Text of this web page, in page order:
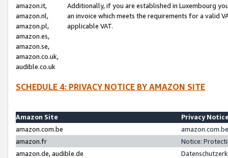
amazon.it,
amazon.nl,
amazon.pl,
amazon.es,
amazon.se,
amazon.co.uk,
audible.co.uk
Additionally, if you are established in Luxembourg
an invoice which meets the requirements for a valid
applicable VAT.
SCHEDULE 4: PRIVACY NOTICE BY AMAZON SITE
Amazon Site
Privacy
amazon.com.be
amazon.fr
Notice:
amazon.de, audible.de